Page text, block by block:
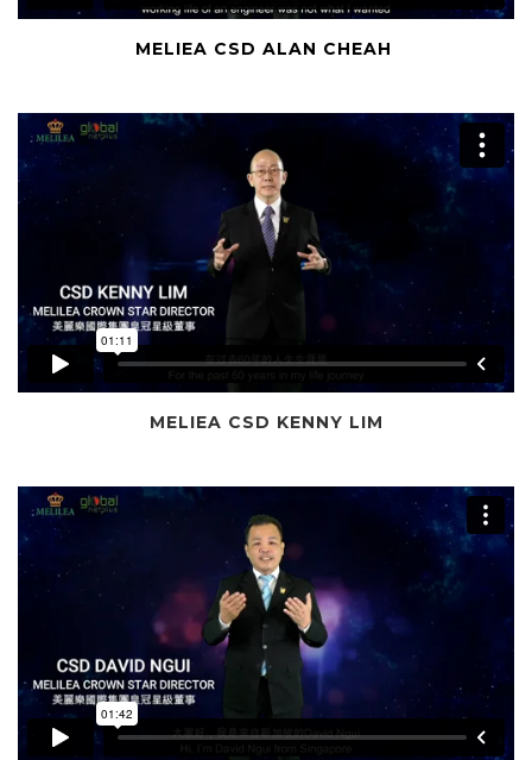
MELIEA CSD ALAN CHEAH
MELIEA CSD KENNY LIM